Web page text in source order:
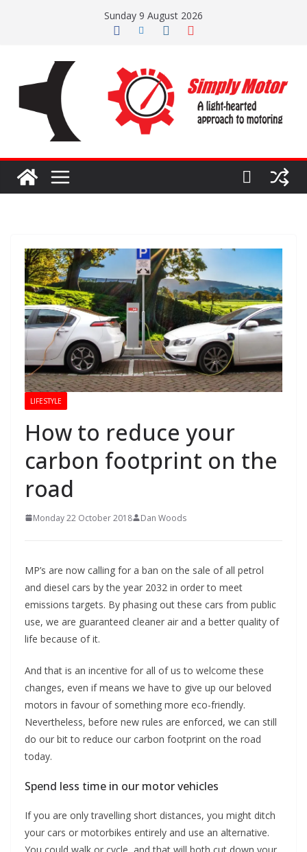
Sunday 9 August 2026
LIFESTYLE
How to reduce your
carbon footprint on the
road
Monday 22 October 2018 Dan Woods
MP’s are now calling for a ban on the sale of all petrol
and diesel cars by the year 2032 in order to meet
emissions targets. By phasing out these cars from public
use, we are guaranteed cleaner air and a better quality of
life because of it.
And that is an incentive for all of us to welcome these
changes, even if means we have to give up our beloved
motors in favour of something more eco-friendly.
Nevertheless, before new rules are enforced, we can still
do our bit to reduce our carbon footprint on the road
today.
Spend less time in our motor vehicles
If you are only travelling short distances, you might ditch
your cars or motorbikes entirely and use an alternative.